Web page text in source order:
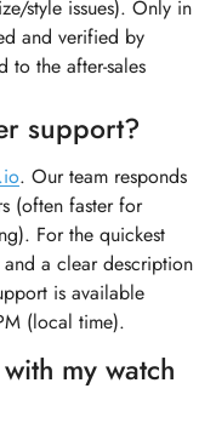
style issues). Only in
and verified by
to the after-sales
support?
. Our team responds
(often faster for
For the quickest
a clear description
is available
(local time).
my watch